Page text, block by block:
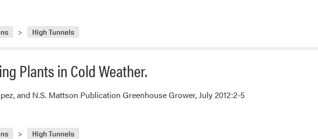
High Tunnels
Plants in Cold Weather.
and N.S. Mattson Publication Greenhouse Grower, July 2012:2-5
High Tunnels